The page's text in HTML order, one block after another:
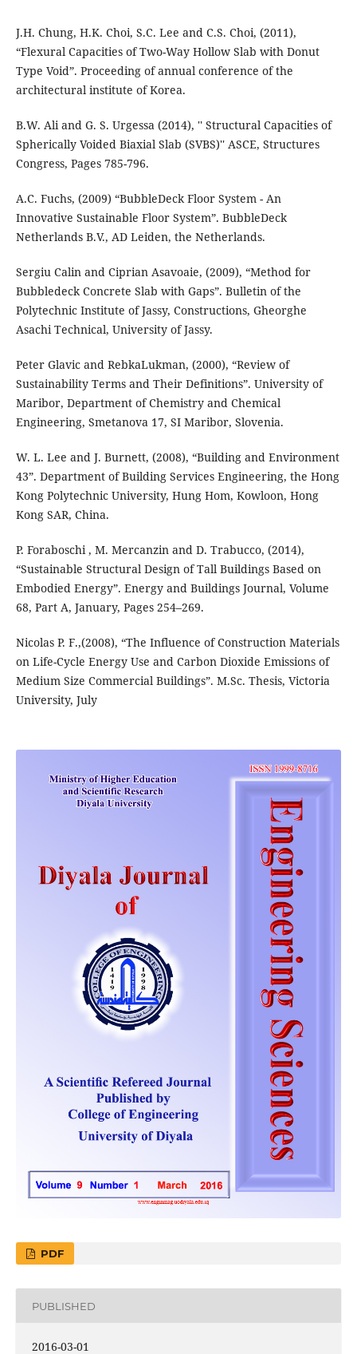
J.H. Chung, H.K. Choi, S.C. Lee and C.S. Choi, (2011),
“Flexural Capacities of Two-Way Hollow Slab with Donut
Type Void”. Proceeding of annual conference of the
architectural institute of Korea.
B.W. Ali and G. S. Urgessa (2014), '' Structural Capacities of
Spherically Voided Biaxial Slab (SVBS)'' ASCE, Structures
Congress, Pages 785-796.
A.C. Fuchs, (2009) “BubbleDeck Floor System - An
Innovative Sustainable Floor System”. BubbleDeck
Netherlands B.V., AD Leiden, the Netherlands.
Sergiu Calin and Ciprian Asavoaie, (2009), “Method for
Bubbledeck Concrete Slab with Gaps”. Bulletin of the
Polytechnic Institute of Jassy, Constructions, Gheorghe
Asachi Technical, University of Jassy.
Peter Glavic and RebkaLukman, (2000), “Review of
Sustainability Terms and Their Definitions”. University of
Maribor, Department of Chemistry and Chemical
Engineering, Smetanova 17, SI Maribor, Slovenia.
W. L. Lee and J. Burnett, (2008), “Building and Environment
43”. Department of Building Services Engineering, the Hong
Kong Polytechnic University, Hung Hom, Kowloon, Hong
Kong SAR, China.
P. Foraboschi , M. Mercanzin and D. Trabucco, (2014),
“Sustainable Structural Design of Tall Buildings Based on
Embodied Energy”. Energy and Buildings Journal, Volume
68, Part A, January, Pages 254–269.
Nicolas P. F.,(2008), “The Influence of Construction Materials
on Life-Cycle Energy Use and Carbon Dioxide Emissions of
Medium Size Commercial Buildings”. M.Sc. Thesis, Victoria
University, July
PDF
PUBLISHED
2016-03-01